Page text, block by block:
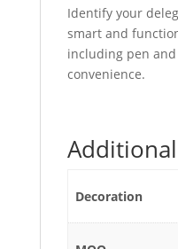
Identify your
smart and
including pen
convenience.
Decoration